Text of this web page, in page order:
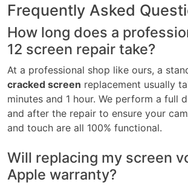
Frequently Asked
How long does a
12 screen repair take?
At a professional shop like ours, a
cracked screen replacement usually
minutes and 1 hour. We perform a full
and after the repair to ensure your
and touch are all 100% functional.
Will replacing my screen
Apple warranty?